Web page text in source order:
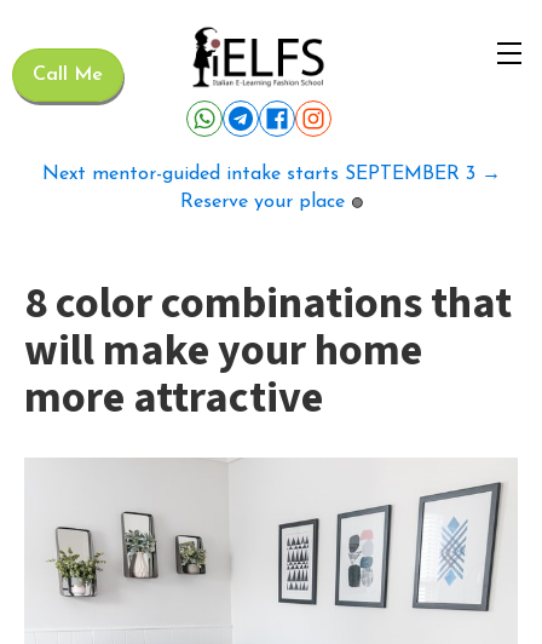
Call Me
Next mentor-guided intake starts SEPTEMBER 3 →
Reserve your place 🟢
8 color combinations that
will make your home
more attractive